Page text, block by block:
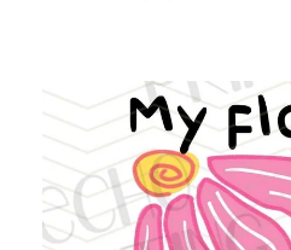
Skip to
product
information